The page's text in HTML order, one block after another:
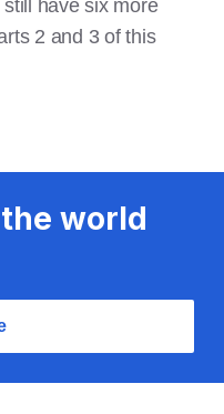
have six more
2 and 3 of this
world